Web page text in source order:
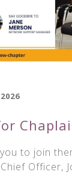
to join
Officer,